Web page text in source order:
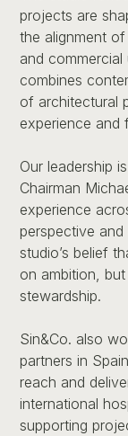
projects are
the alignment
and
combines
of architectural
experience and
Our leadership
Chairman
experience
perspective
studio’s belief
on ambition,
stewardship.
Sin&Co. also
partners in
reach and
international
supporting